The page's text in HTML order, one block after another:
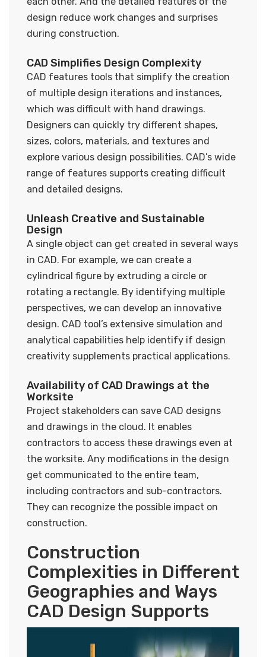
design reduce work changes and surprises
during construction.
CAD Simplifies Design Complexity
CAD features tools that simplify the creation
of multiple design iterations and instances,
which was difficult with hand drawings.
Designers can quickly try different shapes,
sizes, colors, materials, and textures and
explore various design possibilities. CAD’s wide
range of features supports creating difficult
and detailed designs.
Unleash Creative and Sustainable
Design
A single object can get created in several ways
in CAD. For example, we can create a
cylindrical figure by extruding a circle or
rotating a rectangle. By identifying multiple
perspectives, we can develop an innovative
design. CAD tool’s extensive simulation and
analytical capabilities help identify if design
creativity supplements practical applications.
Availability of CAD Drawings at the
Worksite
Project stakeholders can save CAD designs
and drawings in the cloud. It enables
contractors to access these drawings even at
the worksite. Any modifications in the design
get communicated to the entire team,
including contractors and sub-contractors.
They can recognize the possible impact on
construction.
Construction
Complexities in Different
Geographies and Ways
CAD Design Supports